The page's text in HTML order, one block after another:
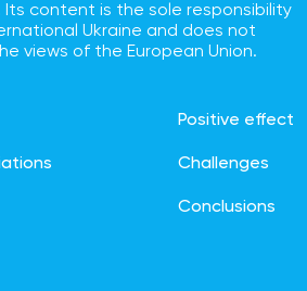
Positive effect
Challenges
Conclusions
Its content is the sole responsibility
Ukraine and does not
views of the European Union.